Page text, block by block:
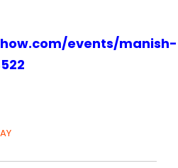
events/manish-